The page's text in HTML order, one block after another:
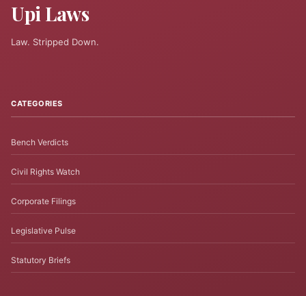
Upi Laws
Law. Stripped Down.
CATEGORIES
Bench Verdicts
Civil Rights Watch
Corporate Filings
Legislative Pulse
Statutory Briefs